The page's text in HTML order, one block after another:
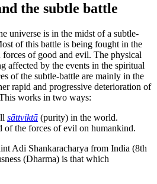
the subtle battle
universe is in the midst of a subtle-
of this battle is being fought in the
of good and evil. The physical
affected by the events in the spiritual
of the subtle-battle are mainly in the
rapid and progressive deterioration of
works in two ways:
sāttviktā (purity) in the world.
of the forces of evil on humankind.
Adi Shankaracharya from India (8th
(Dharma) is that which